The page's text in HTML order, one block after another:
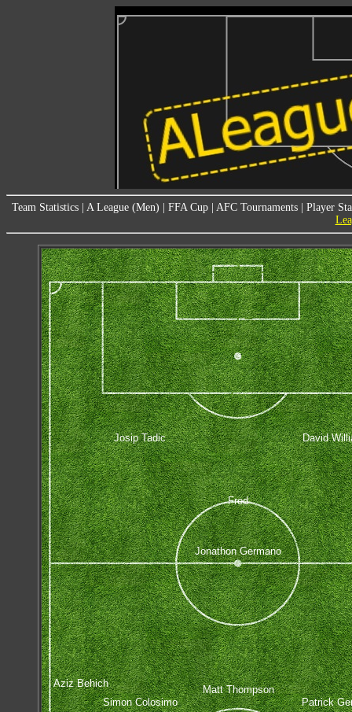
Team Statistics A League (Men) FFA Cup AFC Tournaments
Player
Aziz Behich
Simon Colosimo
Patrick
Matt Thompson
Jonathon Germano
Fred
Josip Tadic David